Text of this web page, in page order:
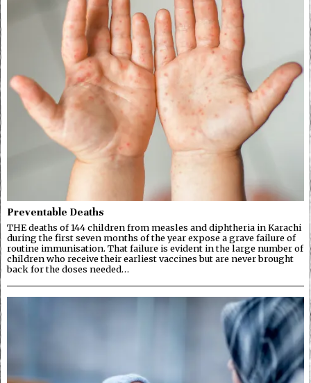
Preventable Deaths
THE deaths of 144 children from measles and diphtheria in Karachi
during the first seven months of the year expose a grave failure of
routine immunisation. That failure is evident in the large number of
children who receive their earliest vaccines but are never brought
back for the doses needed…